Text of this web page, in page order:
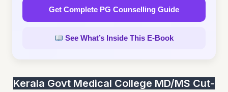
Get Complete PG Counselling Guide
See What’s Inside This E-Book
Kerala Govt Medical College MD/MS Cut-